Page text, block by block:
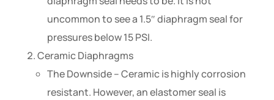
uncommon to see a 1.5″ diaphragm seal for
pressures below 15 PSI.
Ceramic Diaphragms
The Downside – Ceramic is highly corrosion
resistant. However, an elastomer seal is